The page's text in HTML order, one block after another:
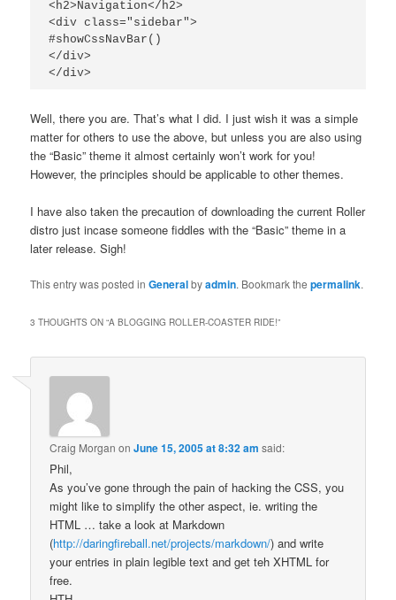
<h2>Navigation</h2>
<div class="sidebar">
#showCssNavBar()
</div>
Well, there you are. That’s what I did. I just wish it was a simple
matter for others to use the above, but unless you are also using
the “Basic” theme it almost certainly won’t work for you!
However, the principles should be applicable to other themes.
I have also taken the precaution of downloading the current Roller
distro just incase someone fiddles with the “Basic” theme in a
later release. Sigh!
This entry was posted inGeneralbyadmin. Bookmark thepermalink.
3 THOUGHTS ON “A BLOGGING ROLLER-COASTER RIDE!”
Craig Morgan onJune 15, 2005 at 8:32 am said:
Phil,
As you’ve gone through the pain of hacking the CSS, you
might like to simplify the other aspect, ie. writing the
HTML … take a look at Markdown
(http://daringfireball.net/projects/markdown/) and write
your entries in plain legible text and get teh XHTML for
free.